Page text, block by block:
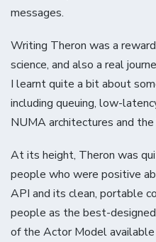
messages.
Writing Theron was a
science, and also a real
I learnt quite a bit about
including queuing, low-
NUMA architectures and the
At its height, Theron was
people who were positive
API and its clean, portable
people as the best-
of the Actor Model